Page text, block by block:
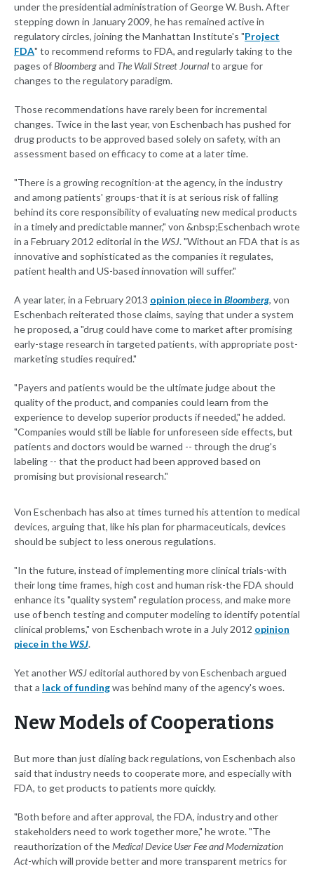
under the presidential administration of George W. Bush. After
stepping down in January 2009, he has remained active in
regulatory circles, joining the Manhattan Institute's "Project
FDA" to recommend reforms to FDA, and regularly taking to the
pages ofBloombergand The Wall Street Journalto argue for
changes to the regulatory paradigm.
Those recommendations have rarely been for incremental
changes. Twice in the last year, von Eschenbach has pushed for
drug products to be approved based solely on safety, with an
assessment based on efficacy to come at a later time.
"There is a growing recognition-at the agency, in the industry
and among patients' groups-that it is at serious risk of falling
behind its core responsibility of evaluating new medical products
in a timely and predictable manner," von &nbsp;Eschenbach wrote
in a February 2012 editorial in the WSJ. "Without an FDA that is as
innovative and sophisticated as the companies it regulates,
patient health and US-based innovation will suffer."
A year later, in a February 2013 opinion piece in Bloomberg, von
Eschenbach reiterated those claims, saying that under a system
he proposed, a "drug could have come to market after promising
early-stage research in targeted patients, with appropriate post-
marketing studies required."
"Payers and patients would be the ultimate judge about the
quality of the product, and companies could learn from the
experience to develop superior products if needed," he added.
"Companies would still be liable for unforeseen side effects, but
patients and doctors would be warned -- through the drug's
labeling -- that the product had been approved based on
promising but provisional research."
Von Eschenbach has also at times turned his attention to medical
devices, arguing that, like his plan for pharmaceuticals, devices
should be subject to less onerous regulations.
"In the future, instead of implementing more clinical trials-with
their long time frames, high cost and human risk-the FDA should
enhance its "quality system" regulation process, and make more
use of bench testing and computer modeling to identify potential
clinical problems," von Eschenbach wrote in a July 2012 opinion
piece in the WSJ.
Yet another WSJeditorial authored by von Eschenbach argued
that a lack of fundingwas behind many of the agency's woes.
New Models of Cooperations
But more than just dialing back regulations, von Eschenbach also
said that industry needs to cooperate more, and especially with
FDA, to get products to patients more quickly.
"Both before and after approval, the FDA, industry and other
stakeholders need to work together more," he wrote. "The
reauthorization of theMedical Device User Fee and Modernization
Act-which will provide better and more transparent metrics for